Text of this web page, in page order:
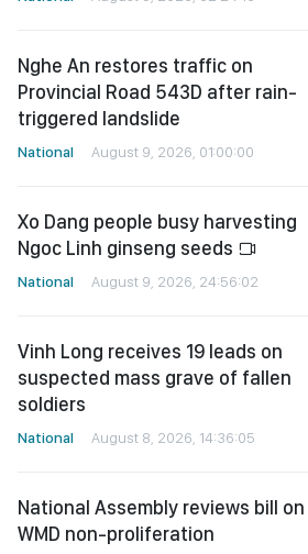
Nghe An restores traffic on
Provincial Road 543D after rain-
triggered landslide
National August 9, 2026, 01:00:00
Xo Dang people busy harvesting
Ngoc Linh ginseng seeds
National August 9, 2026, 24:56:02
Vinh Long receives 19 leads on
suspected mass grave of fallen
soldiers
National August 8, 2026, 14:36:05
National Assembly reviews bill on
WMD non-proliferation